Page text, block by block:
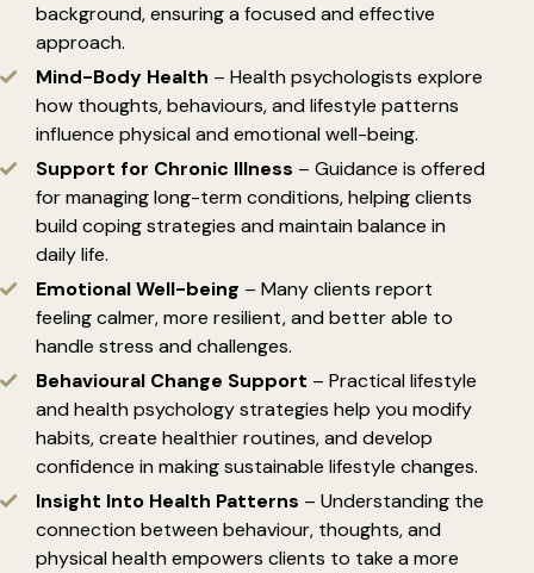
background, ensuring a focused and effective
approach.
Mind-Body Health – Health psychologists explore
how thoughts, behaviours, and lifestyle patterns
influence physical and emotional well-being.
Support for Chronic Illness – Guidance is offered
for managing long-term conditions, helping clients
build coping strategies and maintain balance in
daily life.
Emotional Well-being – Many clients report
feeling calmer, more resilient, and better able to
handle stress and challenges.
Behavioural Change Support – Practical lifestyle
and health psychology strategies help you modify
habits, create healthier routines, and develop
confidence in making sustainable lifestyle changes.
Insight Into Health Patterns – Understanding the
connection between behaviour, thoughts, and
physical health empowers clients to take a more